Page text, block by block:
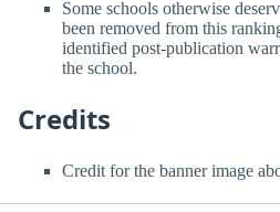
Some schools otherwise
been removed from this
identified post-publication
the school.
Credits
Credit for the banner image